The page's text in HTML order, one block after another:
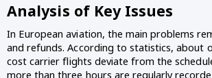
Analysis of Key Issues
In European aviation, the main problems
and refunds. According to statistics, about
cost carrier flights deviate from the
more than three hours are regularly